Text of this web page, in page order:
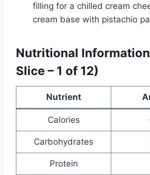
filling for a chilled cream
cream base with pistachio
Nutritional
Slice – 1 of 12)
Nutrient
Calories
Carbohydrates
Protein